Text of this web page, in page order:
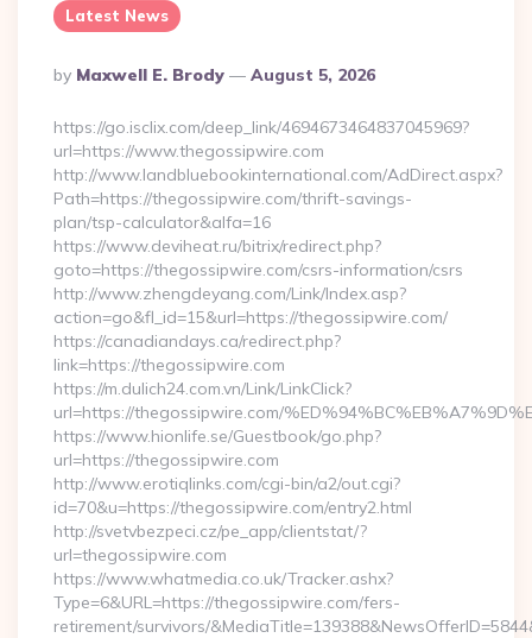
Latest News
Posted
By
By Maxwell E. Brody August 5, 2026
https://go.isclix.com/deep_link/4694673464837045969?
url=https://www.thegossipwire.com
http://www.landbluebookinternational.com/AdDirect.aspx?
Path=https://thegossipwire.com/thrift-savings-
plan/tsp-calculator&alfa=16
https://www.deviheat.ru/bitrix/redirect.php?
goto=https://thegossipwire.com/csrs-information/csrs
http://www.zhengdeyang.com/Link/Index.asp?
action=go&fl_id=15&url=https://thegossipwire.com/
https://canadiandays.ca/redirect.php?
link=https://thegossipwire.com
https://m.dulich24.com.vn/Link/LinkClick?
url=https://thegossipwire.com/
https://www.hionlife.se/Guestbook/go.php?
url=https://thegossipwire.com
http://www.erotiqlinks.com/cgi-bin/a2/out.cgi?
id=70&u=https://thegossipwire.com/entry2.html
http://svetvbezpeci.cz/pe_app/clientstat/?
url=thegossipwire.com
https://www.whatmedia.co.uk/Tracker.ashx?
Type=6&URL=https://thegossipwire.com/fers-
retirement/survivors/